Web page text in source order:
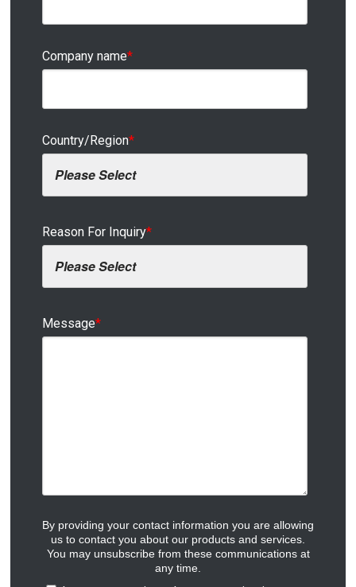
Company name*
Country/Region*
Reason For Inquiry*
Message*
By providing your contact information you are allowing
us to contact you about our products and services.
You may unsubscribe from these communications at
any time.